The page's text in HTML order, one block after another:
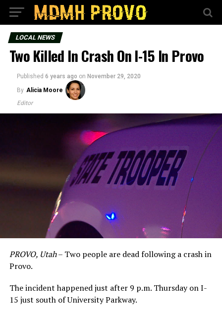
LOCAL NEWS
Two Killed In Crash On I-15 In Provo
Published 6 years ago on November 29, 2020
By Alicia Moore
Editor
PROVO, Utah– Two people are dead following a crash in
Provo.
The incident happened just after 9 p.m. Thursday on I-
15 just south of University Parkway.